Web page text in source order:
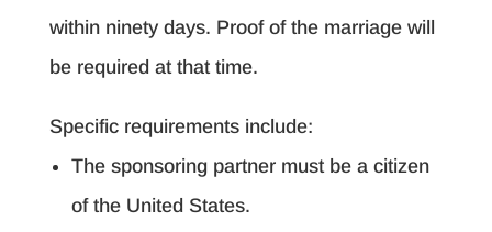
within ninety days. Proof of the marriage will
be required at that time.
Specific requirements include:
The sponsoring partner must be a citizen
of the United States.